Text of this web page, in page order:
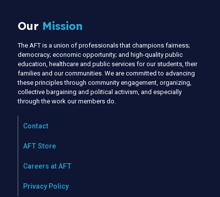
Our Mission
The AFT is a union of professionals that champions fairness;
democracy; economic opportunity; and high-quality public
education, healthcare and public services for our students, their
families and our communities. We are committed to advancing
these principles through community engagement, organizing,
collective bargaining and political activism, and especially
through the work our members do.
Contact
AFT Store
Careers at AFT
Privacy Policy